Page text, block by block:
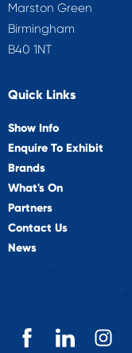
Marston Green
Birmingham
B40 1NT
Quick Links
Show Info
Enquire To Exhibit
Brands
What's On
Partners
Contact Us
News